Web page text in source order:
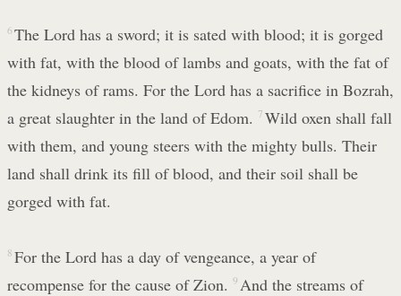
6 The Lord has a sword; it is sated with blood; it is gorged
with fat, with the blood of lambs and goats, with the fat of
the kidneys of rams. For the Lord has a sacrifice in Bozrah,
a great slaughter in the land of Edom. 7 Wild oxen shall fall
with them, and young steers with the mighty bulls. Their
land shall drink its fill of blood, and their soil shall be
gorged with fat.
8 For the Lord has a day of vengeance, a year of
recompense for the cause of Zion. 9 And the streams of